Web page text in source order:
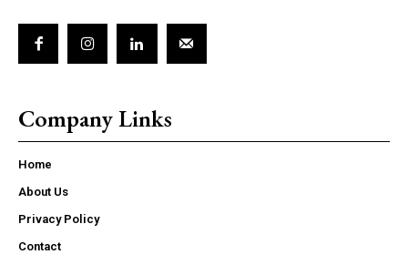
Company Links
Home
About Us
Privacy Policy
Contact